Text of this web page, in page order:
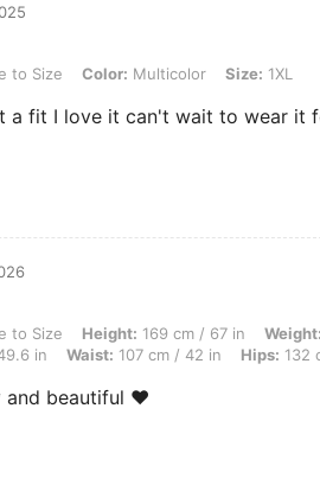
Size, Color: Multicolor, Size: 1XL
to Size Color: Multicolor Size: 1XL
a fit I love it can't wait to wear it
Size, Height: 169 cm / 67 in, Weight: 95 kg /
to Size Height: 169 cm / 67 in Weight:
in Waist: 107 cm / 42 in Hips: 132
and beautiful ❤️